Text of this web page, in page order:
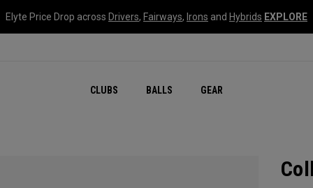
Elyte Price Drop across Drivers, Fairways, Irons and Hybrids EXPLORE
CLUBS BALLS GEAR